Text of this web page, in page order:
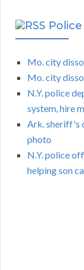
Mo. city
Mo. city
N.Y. police
system, hire
Ark. sheriff's
photo
N.Y. police
helping son